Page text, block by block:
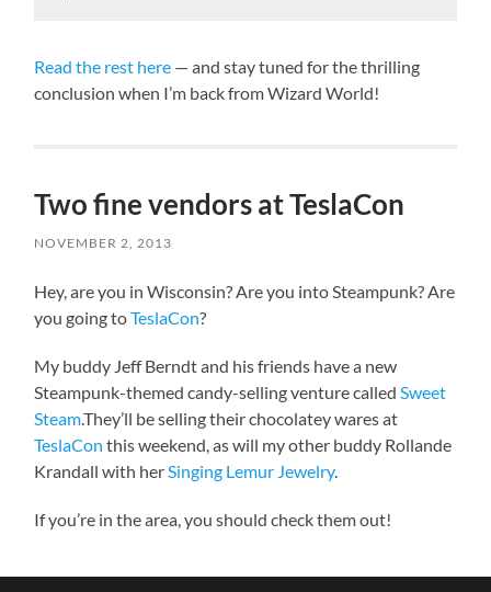
Read the rest here — and stay tuned for the thrilling
conclusion when I’m back from Wizard World!
Two fine vendors at TeslaCon
NOVEMBER 2, 2013
Hey, are you in Wisconsin? Are you into Steampunk? Are
you going toTeslaCon?
My buddy Jeff Berndt and his friends have a new
Steampunk-themed candy-selling venture called Sweet
Steam.They’ll be selling their chocolatey wares at
TeslaCon this weekend, as will my other buddy Rollande
Krandall with her Singing Lemur Jewelry.
If you’re in the area, you should check them out!